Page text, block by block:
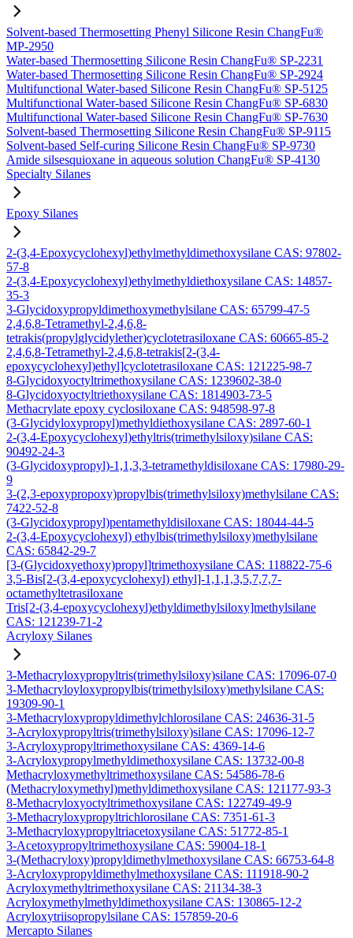
Solvent-based Thermosetting Phenyl Silicone Resin ChangFu®
MP-2950
Water-based Thermosetting Silicone Resin ChangFu® SP-2231
Water-based Thermosetting Silicone Resin ChangFu® SP-2924
Multifunctional Water-based Silicone Resin ChangFu® SP-5125
Multifunctional Water-based Silicone Resin ChangFu® SP-6830
Multifunctional Water-based Silicone Resin ChangFu® SP-7630
Solvent-based Thermosetting Silicone Resin ChangFu® SP-9115
Solvent-based Self-curing Silicone Resin ChangFu® SP-9730
Amide silsesquioxane in aqueous solution ChangFu® SP-4130
Specialty Silanes
Epoxy Silanes
2-(3,4-Epoxycyclohexyl)ethylmethyldimethoxysilane CAS: 97802-
57-8
2-(3,4-Epoxycyclohexyl)ethylmethyldiethoxysilane CAS: 14857-
35-3
3-Glycidoxypropyldimethoxymethylsilane CAS: 65799-47-5
2,4,6,8-Tetramethyl-2,4,6,8-
tetrakis(propylglycidylether)cyclotetrasiloxane CAS: 60665-85-2
2,4,6,8-Tetramethyl-2,4,6,8-tetrakis[2-(3,4-
epoxycyclohexyl)ethyl]cyclotetrasiloxane CAS: 121225-98-7
8-Glycidoxyoctyltrimethoxysilane CAS: 1239602-38-0
8-Glycidoxyoctyltriethoxysilane CAS: 1814903-73-5
Methacrylate epoxy cyclosiloxane CAS: 948598-97-8
(3-Glycidyloxypropyl)methyldiethoxysilane CAS: 2897-60-1
2-(3,4-Epoxycyclohexyl)ethyltris(trimethylsiloxy)silane CAS:
90492-24-3
(3-Glycidoxypropyl)-1,1,3,3-tetramethyldisiloxane CAS: 17980-29-
9
3-(2,3-epoxypropoxy)propylbis(trimethylsiloxy)methylsilane CAS:
7422-52-8
(3-Glycidoxypropyl)pentamethyldisiloxane CAS: 18044-44-5
2-(3,4-Epoxycyclohexyl) ethylbis(trimethylsiloxy)methylsilane
CAS: 65842-29-7
[3-(Glycidoxyethoxy)propyl]trimethoxysilane CAS: 118822-75-6
3,5-Bis[2-(3,4-epoxycyclohexyl) ethyl]-1,1,1,3,5,7,7,7-
octamethyltetrasiloxane
Tris[2-(3,4-epoxycyclohexyl)ethyldimethylsiloxy]methylsilane
CAS: 121239-71-2
Acryloxy Silanes
3-Methacryloxypropyltris(trimethylsiloxy)silane CAS: 17096-07-0
3-Methacryloyloxypropylbis(trimethylsiloxy)methylsilane CAS:
19309-90-1
3-Methacryloxypropyldimethylchlorosilane CAS: 24636-31-5
3-Acryloxypropyltris(trimethylsiloxy)silane CAS: 17096-12-7
3-Acryloxypropyltrimethoxysilane CAS: 4369-14-6
3-Acryloxypropylmethyldimethoxysilane CAS: 13732-00-8
Methacryloxymethyltrimethoxysilane CAS: 54586-78-6
(Methacryloxymethyl)methyldimethoxysilane CAS: 121177-93-3
8-Methacryloxyoctyltrimethoxysilane CAS: 122749-49-9
3-Methacryloxypropyltrichlorosilane CAS: 7351-61-3
3-Methacryloxypropyltriacetoxysilane CAS: 51772-85-1
3-Acetoxypropyltrimethoxysilane CAS: 59004-18-1
3-(Methacryloxy)propyldimethylmethoxysilane CAS: 66753-64-8
3-Acryloxypropyldimethylmethoxysilane CAS: 111918-90-2
Acryloxymethyltrimethoxysilane CAS: 21134-38-3
Acryloxymethylmethyldimethoxysilane CAS: 130865-12-2
Acryloxytriisopropylsilane CAS: 157859-20-6
Mercapto Silanes